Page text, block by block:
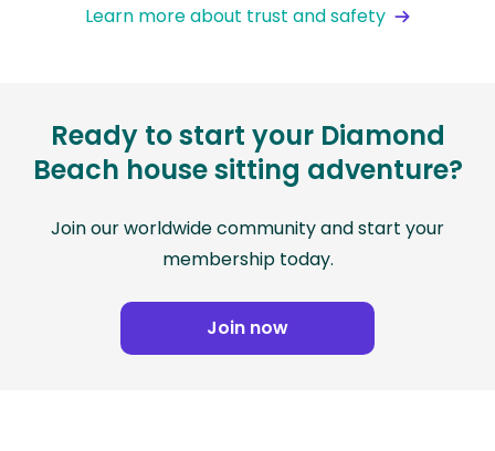
Learn more about trust and safety
Ready to start your Diamond
Beach house sitting adventure?
Join our worldwide community and start your
membership today.
Join now